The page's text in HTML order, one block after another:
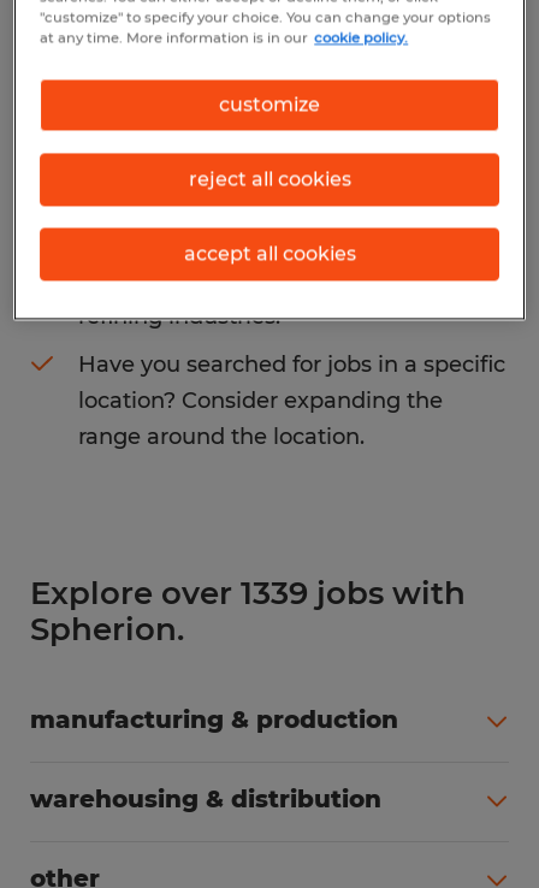
We did not find any jobs foraccount
representative. You may want to change
your search term to get more results. The
following actions may help:
Change the job title or keywords and
check if it was spelled correctly.
Consider starting your search by
refining industries.
Have you searched for jobs in a specific
location? Consider expanding the
range around the location.
Explore over 1339 jobs with
Spherion.
manufacturing & production
warehousing & distribution
other
"customize" to specify your choice. You can change your options
at any time. More information is in our cookie policy.
customize
reject all cookies
accept all cookies